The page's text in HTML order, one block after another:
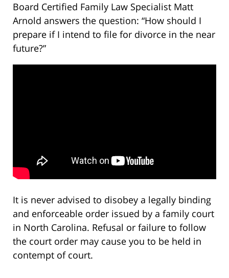
Board Certified Family Law Specialist Matt
Arnold answers the question: “How should I
prepare if I intend to file for divorce in the near
future?”
It is never advised to disobey a legally binding
and enforceable order issued by a family court
in North Carolina. Refusal or failure to follow
the court order may cause you to be held in
contempt of court.